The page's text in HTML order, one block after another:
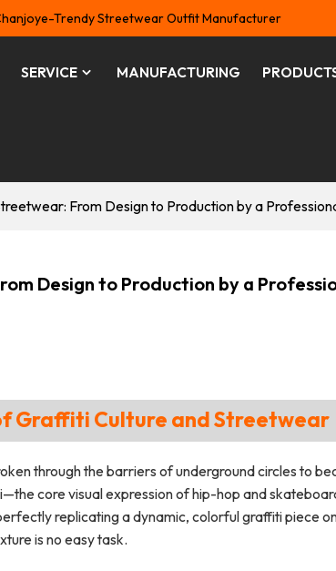
Trendy Streetwear Outfit Manufacturer
SERVICE MANUFACTURING
From Design to Production by a
Design to Production by a
Graffiti Culture and Streetwear
through the barriers of underground circles to
core visual expression of hip-hop and
replicating a dynamic, colorful graffiti piece
is no easy task.